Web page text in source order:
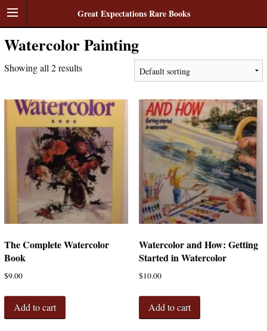
Great Expectations Rare Books
Watercolor Painting
Showing all 2 results
The Complete Watercolor
Book
$9.00
Add to cart
Watercolor and How: Getting
Started in Watercolor
$10.00
Add to cart